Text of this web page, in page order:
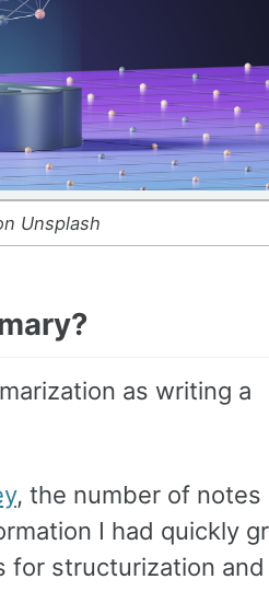
Unsplash
as writing a
, the number of notes
I had quickly
for structurization and